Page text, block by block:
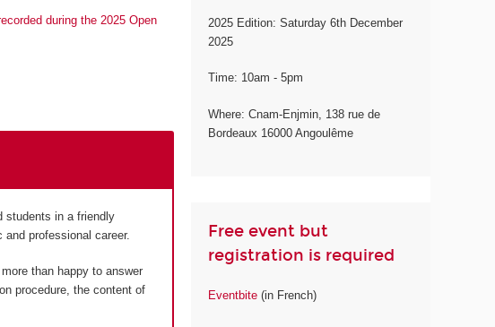
during the 2025 Open
students in a friendly
professional career.
than happy to answer
procedure, the content of
2025 Edition: Saturday 6th December
2025
Time: 10am - 5pm
Where: Cnam-Enjmin, 138 rue de
Bordeaux 16000 Angoulême
Free event but
registration is required
Eventbite (in French)